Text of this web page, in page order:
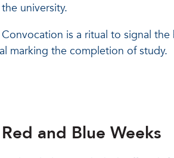
the university.
Convocation is a ritual to signal
marking the completion of study.
Red and Blue Weeks